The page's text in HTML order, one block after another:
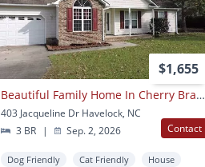
$1,655
Beautiful Family Home In Cherry Branch!
403 Jacqueline Dr Havelock, NC
3 BR
| Sep. 2, 2026 Contact
Dog Friendly Cat Friendly
House